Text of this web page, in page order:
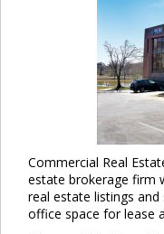
Commercial Real
estate brokerage firm
real estate listings
office space for lease